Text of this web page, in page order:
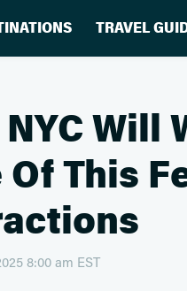
TRAVEL
Will
This
8:00 am EST